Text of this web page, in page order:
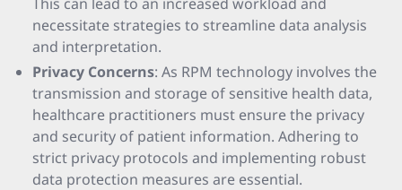
necessitate strategies to streamline data analysis
and interpretation.
Privacy Concerns: As RPM technology involves the
transmission and storage of sensitive health data,
healthcare practitioners must ensure the privacy
and security of patient information. Adhering to
strict privacy protocols and implementing robust
data protection measures are essential.